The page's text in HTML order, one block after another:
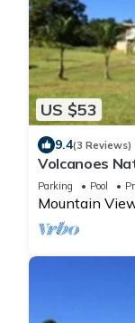
US $53
9.4(3 Reviews)
Volcanoes
acre Nature
Parking Pool
Mountain